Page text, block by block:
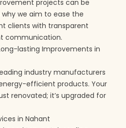
projects can be
why we aim to ease the
clients with transparent
communication.
lasting Improvements in
industry manufacturers
efficient products. Your
renovated; it’s upgraded for
in Nahant